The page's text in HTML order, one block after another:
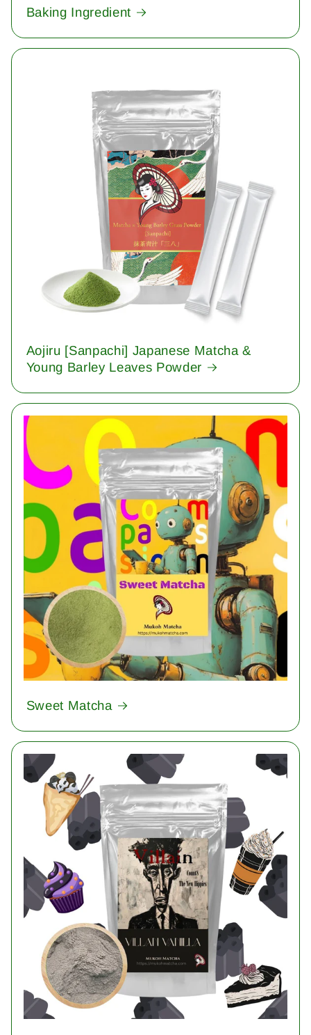
Baking Ingredient
Aojiru [Sanpachi] Japanese Matcha &
Young Barley Leaves Powder
Sweet Matcha